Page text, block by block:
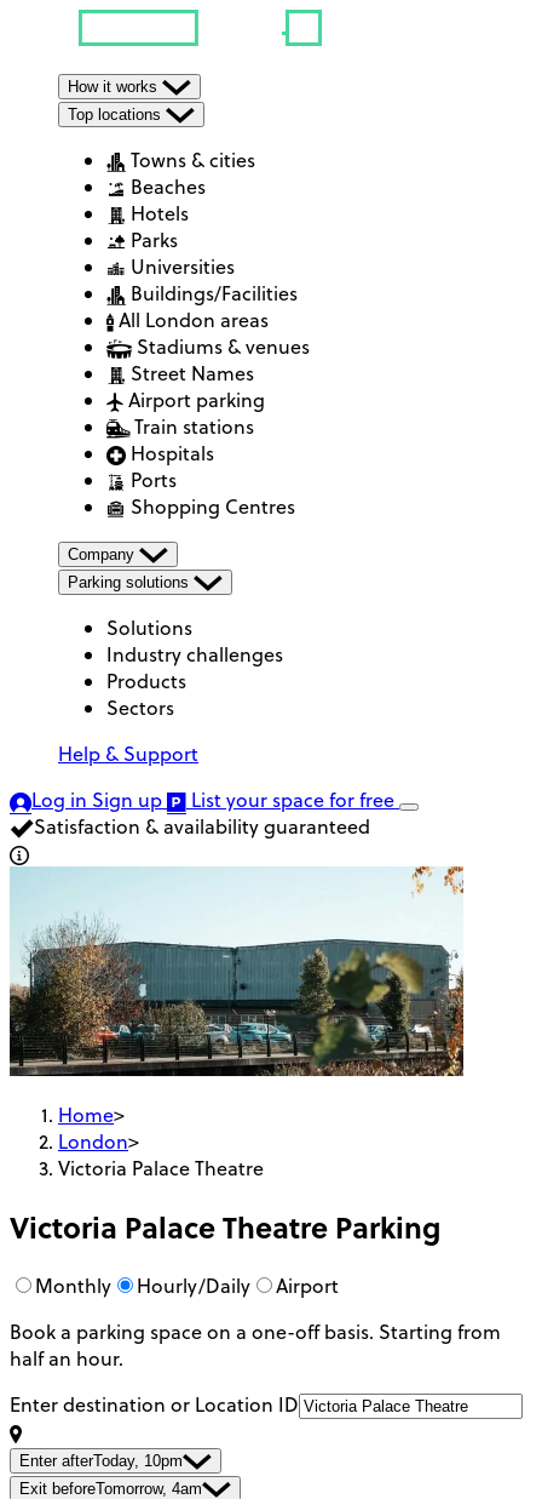
How it works
Top locations
Towns & cities
Beaches
Hotels
Parks
Universities
Buildings/Facilities
All London areas
Stadiums & venues
Street Names
Airport parking
Train stations
Hospitals
Ports
Shopping Centres
Company
Parking solutions
Solutions
Industry challenges
Products
Sectors
Help & Support
Log in Sign up List your spacefor free
Satisfaction & availability guaranteed
Home>
London>
Victoria Palace Theatre
Victoria Palace Theatre Parking
Monthly Hourly/Daily
Airport
Book a parking space on a one-off basis. Starting from
half an hour.
Enter destination or Location ID
Enter afterToday, 10pm
Exit beforeTomorrow, 4am